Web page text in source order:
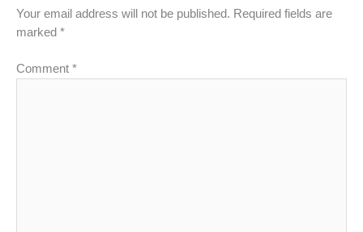
Your email address will not be published. Required fields are
marked *
Comment *